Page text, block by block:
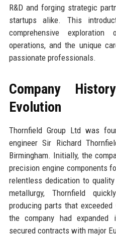
R&D and forging strategic
startups alike. This
comprehensive
operations, and the unique
passionate professionals.
Company
Evolution
Thornfield Group Ltd was
engineer Sir Richard
Birmingham. Initially, the
precision engine components
relentless dedication to
metallurgy, Thornfield
producing parts that
the company had
secured contracts with major